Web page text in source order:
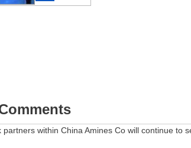
within China Amines Co will continue to